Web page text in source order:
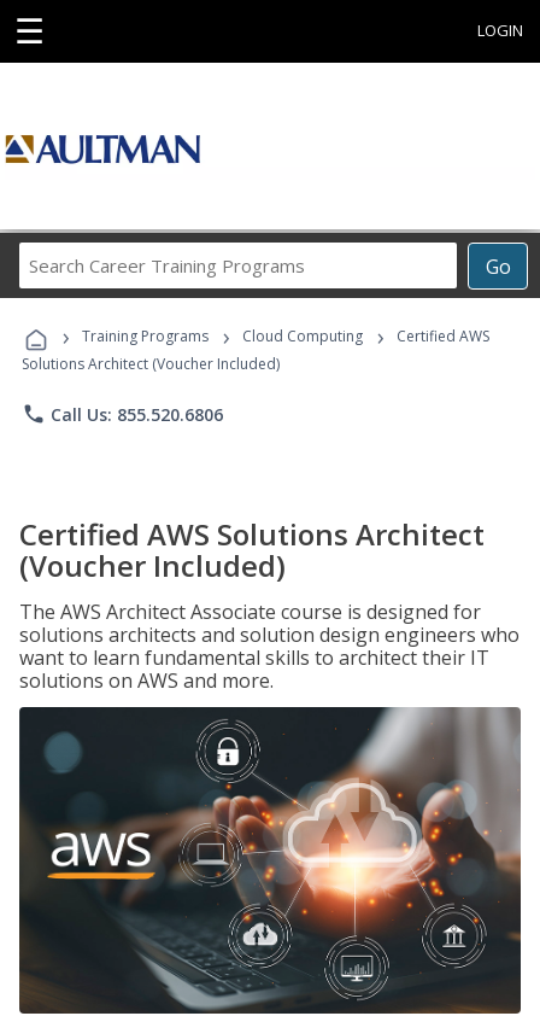
☰ LOGIN
Go
Career
Programs
› Training Programs › Cloud Computing ›
Certified AWS
Solutions Architect (Voucher Included)
phone Call Us: 855.520.6806
Certified AWS Solutions Architect
(Voucher Included)
The AWS Architect Associate course is designed for
solutions architects and solution design engineers who
want to learn fundamental skills to architect their IT
solutions on AWS and more.